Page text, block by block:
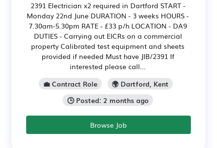
2391 Electrician x2 required in Dartford START -
Monday 22nd June DURATION - 3 weeks HOURS -
7.30am-5.30pm RATE - £33 p/h LOCATION - DA9
DUTIES - Carrying out EICRs on a commercial
property Calibrated test equipment and sheets
provided if needed Must have JIB/2391 If
interested please call...
💼 Contract Role
🌍 Dartford, Kent
🕒 Posted: 2 months ago
Browse Job